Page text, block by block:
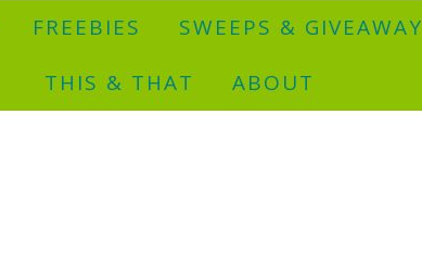
FREEBIES SWEEPS &
THIS & THAT
ABOUT